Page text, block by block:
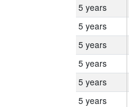
5 years
5 years
5 years
5 years
5 years
5 years